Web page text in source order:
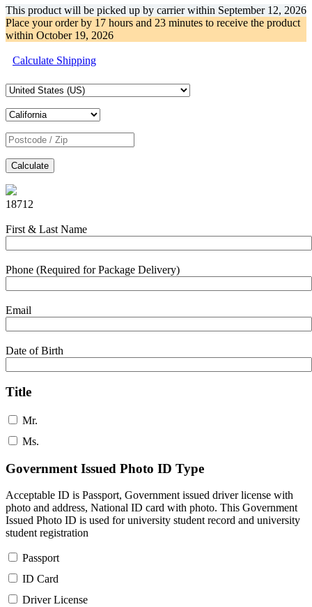
This product will be picked up by carrier within September 12, 2026
Place your order by 17 hours and 23 minutes to receive the product
within October 19, 2026
Calculate Shipping
Calculate
18712
First & Last Name
Phone (Required for Package Delivery)
Email
Date of Birth
Title
Mr.
Ms.
Government Issued Photo ID Type
Acceptable ID is Passport, Government issued driver license with
photo and address, National ID card with photo. This Government
Issued Photo ID is used for university student record and university
student registration
Passport
ID Card
Driver License